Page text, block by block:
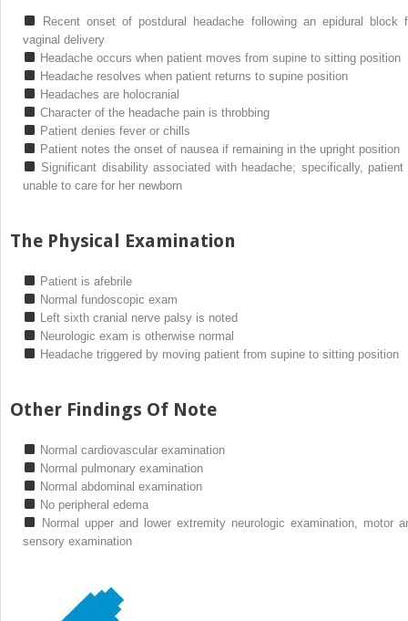
Recent onset of postdural headache following an epidural block
vaginal delivery
Headache occurs when patient moves from supine to sitting position
Headache resolves when patient returns to supine position
Headaches are holocranial
Character of the headache pain is throbbing
Patient denies fever or chills
Patient notes the onset of nausea if remaining in the upright position
Significant disability associated with headache; specifically, patient
unable to care for her newborn
The Physical Examination
Patient is afebrile
Normal fundoscopic exam
Left sixth cranial nerve palsy is noted
Neurologic exam is otherwise normal
Headache triggered by moving patient from supine to sitting position
Other Findings Of Note
Normal cardiovascular examination
Normal pulmonary examination
Normal abdominal examination
No peripheral edema
Normal upper and lower extremity neurologic examination, motor
sensory examination